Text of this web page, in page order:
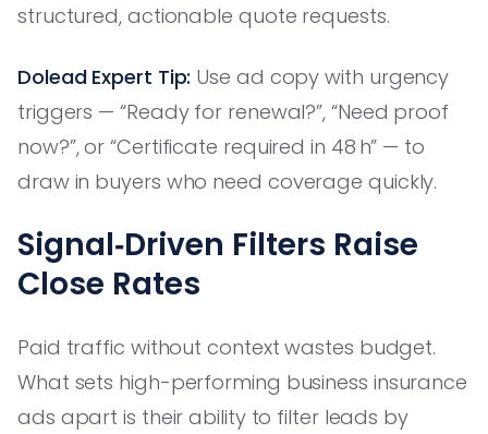
structured, actionable quote requests.
Dolead Expert Tip: Use ad copy with urgency
triggers — “Ready for renewal?”, “Need proof
now?”, or “Certificate required in 48 h” — to
draw in buyers who need coverage quickly.
Signal‑Driven Filters Raise
Close Rates
Paid traffic without context wastes budget.
What sets high-performing business insurance
ads apart is their ability to filter leads by